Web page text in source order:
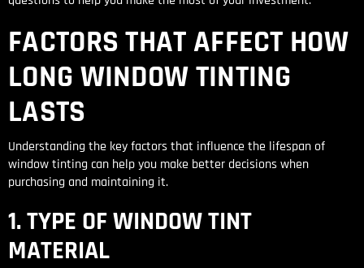
FACTORS THAT AFFECT HOW
LONG WINDOW TINTING
LASTS
Understanding the key factors that influence the lifespan of
window tinting can help you make better decisions when
purchasing and maintaining it.
1. TYPE OF WINDOW TINT
MATERIAL